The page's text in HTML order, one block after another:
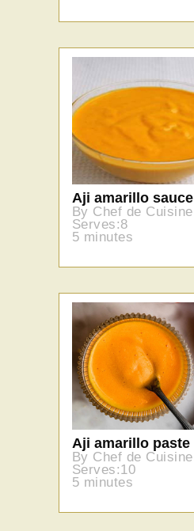
Aji amarillo sauce
By Chef de Cuisine
Serves:8
5 minutes
Aji amarillo paste
By Chef de Cuisine
Serves:10
5 minutes